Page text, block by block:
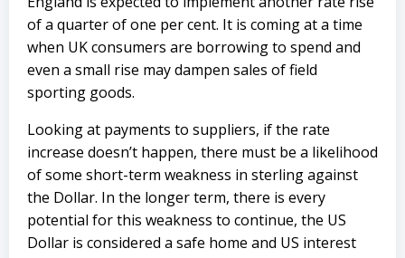
of a quarter of one per cent. It is coming at a time
when UK consumers are borrowing to spend and
even a small rise may dampen sales of field
sporting goods.
Looking at payments to suppliers, if the rate
increase doesn’t happen, there must be a likelihood
of some short-term weakness in sterling against
the Dollar. In the longer term, there is every
potential for this weakness to continue, the US
Dollar is considered a safe home and US interest